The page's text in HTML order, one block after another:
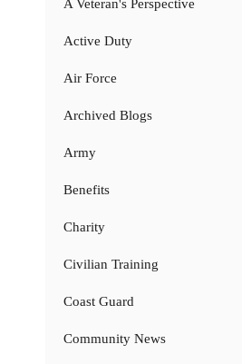
A Veteran's Perspective
Active Duty
Air Force
Archived Blogs
Army
Benefits
Charity
Civilian Training
Coast Guard
Community News